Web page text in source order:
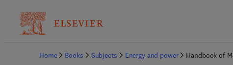
Home
Books Subjects Energy and power Handbook of